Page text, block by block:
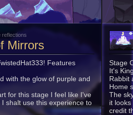
reflections
Mirrors
Features
with the glow of purple and
for this stage I feel like I've
shalt use this experience to
Stage
It's
Rabbit
Home
The
it
credit